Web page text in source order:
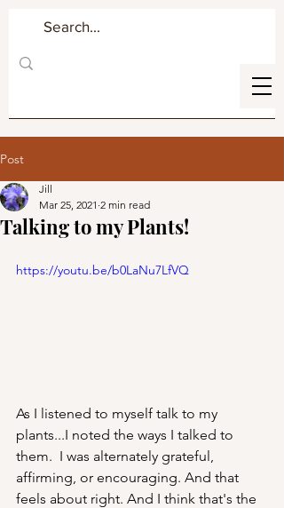
Post
Talking to my Plants!
Jill
Mar 25, 2021 2 min read
https://youtu.be/b0LaNu7LfVQ
As I listened to myself talk to my
plants...I noted the ways I talked to
them.  I was alternately grateful,
affirming, or encouraging. And that
feels about right. And I think that's the